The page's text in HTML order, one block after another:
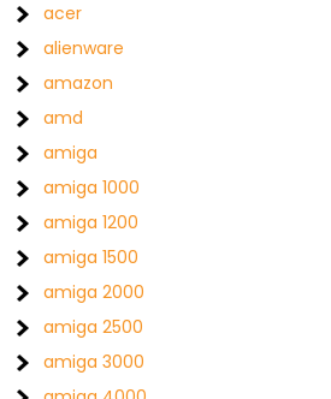
acer
alienware
amazon
amd
amiga
amiga 1000
amiga 1200
amiga 1500
amiga 2000
amiga 2500
amiga 3000